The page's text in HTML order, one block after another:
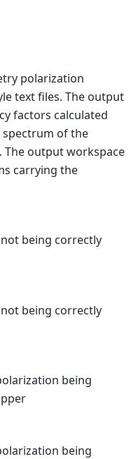
polarization
text files. The output
factors calculated
of the
The output workspace
carrying the
being correctly
being correctly
being
being